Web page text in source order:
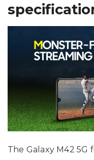
The Galaxy M42 5G